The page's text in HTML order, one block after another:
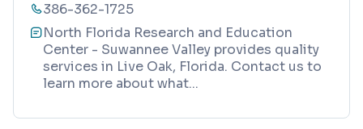
386-362-1725
North Florida Research and Education
Center - Suwannee Valley provides quality
services in Live Oak, Florida. Contact us to
learn more about what...